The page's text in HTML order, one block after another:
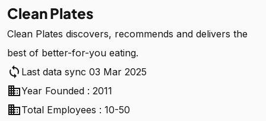
Clean Plates
Clean Plates discovers, recommends and delivers the
best of better-for-you eating.
sync Last data sync 03 Mar 2025
businessYear Founded : 2011
businessTotal Employees : 10-50